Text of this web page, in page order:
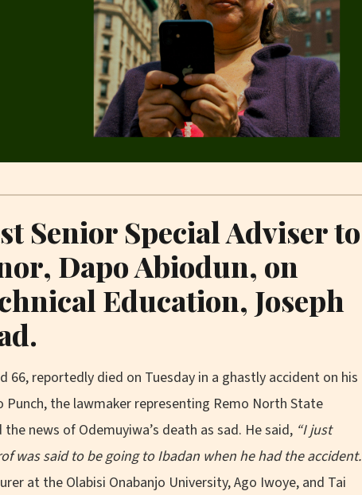
Senior Special Adviser to
Dapo Abiodun, on
Education, Joseph
66, reportedly died on Tuesday in a ghastly accident on his
the lawmaker representing Remo North State
news of Odemuyiwa’s death as sad. He said, “I just
was said to be going to Ibadan when he had the accident.
at the Olabisi Onabanjo University, Ago Iwoye, and Tai